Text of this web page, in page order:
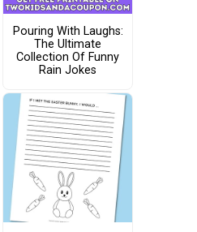
Pouring With Laughs:
The Ultimate
Collection Of Funny
Rain Jokes